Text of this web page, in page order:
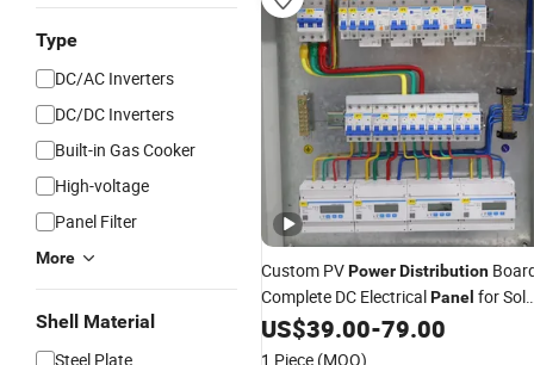
Type
DC/AC Inverters
DC/DC Inverters
Built-in Gas Cooker
High-voltage
Panel Filter
More
Shell Material
Steel Plate
Custom PVPowerDistribution
Complete DC ElectricalPanel for
Sites
US$39.00-79.00
1 Piece (MOQ)